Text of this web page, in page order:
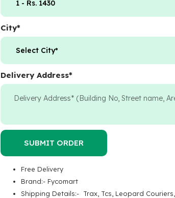
Free Delivery
Brand:- Fycomart
Shipping Details:- Trax, Tcs, Leopard
City*
Delivery Address*
SUBMIT ORDER